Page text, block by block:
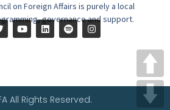
on Foreign Affairs is purely a local
governance and support.
All Rights Reserved.